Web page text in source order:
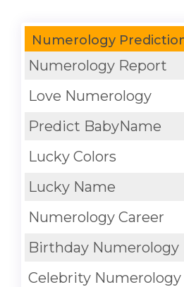
Numerology
Numerology Report
Love Numerology
Predict BabyName
Lucky Colors
Lucky Name
Numerology Career
Birthday Numerology
Celebrity Numerology